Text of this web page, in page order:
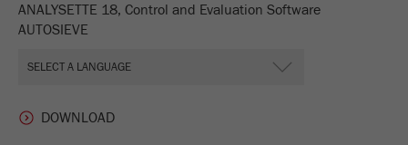
ANALYSETTE 18, Control and Evaluation Software
AUTOSIEVE